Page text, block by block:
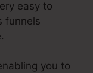
easy to
funnels
you to